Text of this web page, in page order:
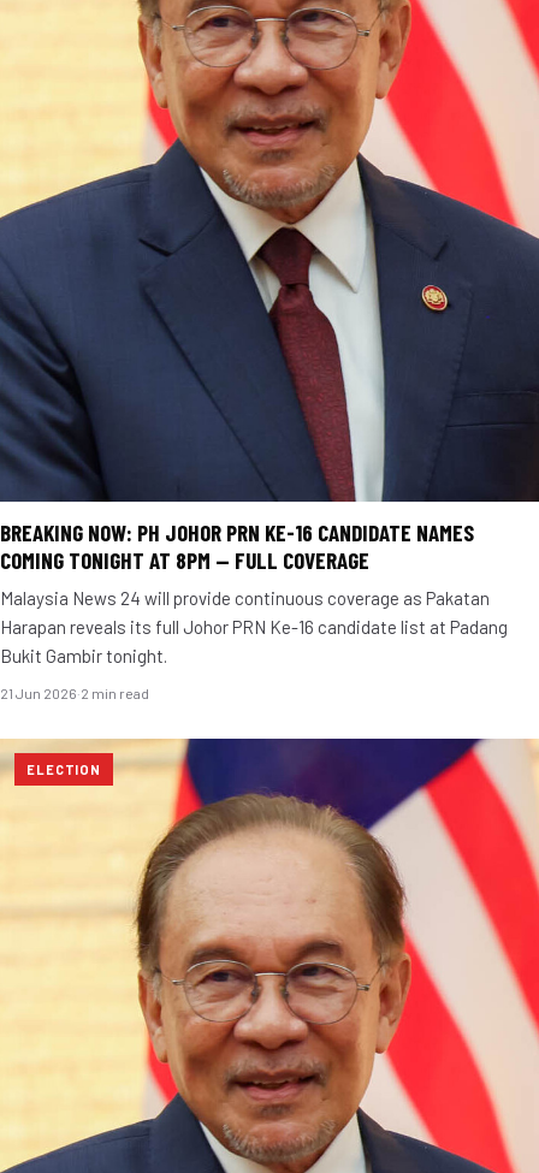
BREAKING NOW: PH JOHOR PRN KE-16 CANDIDATE NAMES
COMING TONIGHT AT 8PM — FULL COVERAGE
Malaysia News 24 will provide continuous coverage as Pakatan
Harapan reveals its full Johor PRN Ke-16 candidate list at Padang
Bukit Gambir tonight.
21 Jun 2026·2 min read
ELECTION